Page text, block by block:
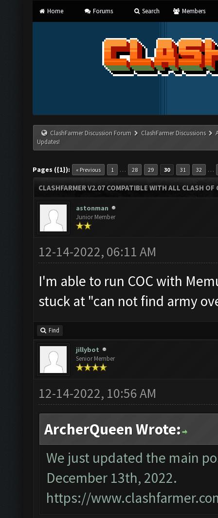
Home Forums Search Members
ClashFarmer Discussion Forum ClashFarmer Discussions
Updates!
Pages ({1}): « Previous 1 … 28 29 30 31 32 …
CLASHFARMER V2.07 COMPATIBLE WITH ALL CLASH
astonman
Junior Member
12-14-2022, 06:11 AM
I'm able to run COC with
stuck at "can not find army
Find
jillybot
Senior Member
12-14-2022, 10:56 AM
ArcherQueen Wrote:
We just updated the main
December 13th, 2022.
https://